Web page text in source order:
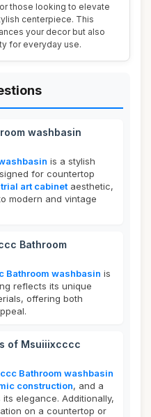
those looking to elevate
centerpiece. This
your decor but also
for everyday use.
washbasin
is a stylish
for countertop
art cabinet aesthetic,
modern and vintage
Bathroom
Bathroom washbasin is
reflects its unique
offering both
of Msuiiixcccc
Bathroom washbasin
construction, and a
elegance. Additionally,
on a countertop or